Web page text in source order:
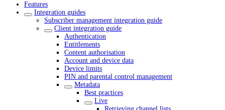
Features
Integration guides
Subscriber management integration guide
Client integration guide
Authentication
Entitlements
Content authorisation
Account and device data
Device limits
PIN and parental control management
Metadata
Best practices
Live